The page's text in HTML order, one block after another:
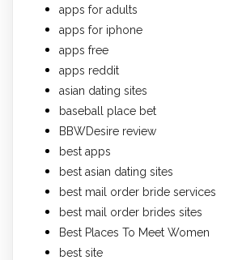
apps for adults
apps for iphone
apps free
apps reddit
asian dating sites
baseball place bet
BBWDesire review
best apps
best asian dating sites
best mail order bride services
best mail order brides sites
Best Places To Meet Women
best site